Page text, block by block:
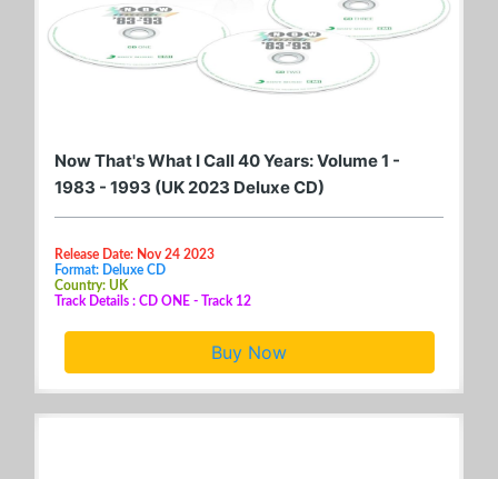
Now That's What I Call 40 Years: Volume 1 -
1983 - 1993 (UK 2023 Deluxe CD)
Release Date: Nov 24 2023
Format: Deluxe CD
Country: UK
Track Details : CD ONE - Track 12
Buy Now